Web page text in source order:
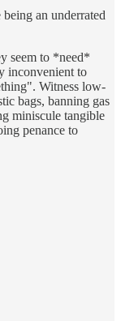
an underrated
seem to *need*
inconvenient to
Witness low-
bags, banning gas
miniscule tangible
penance to